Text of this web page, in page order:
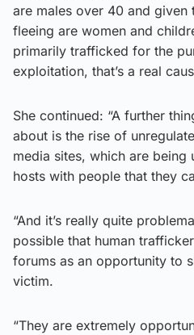
are males over 40 and
fleeing are women and
primarily trafficked for the
exploitation, that’s a real
She continued: “A further
about is the rise of
media sites, which are being
hosts with people that they
“And it’s really quite
possible that human
forums as an opportunity to
victim.
“They are extremely